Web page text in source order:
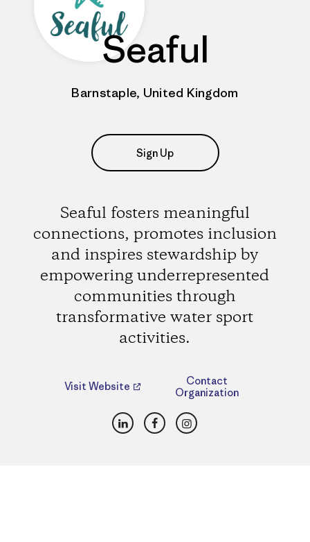
Seaful
Barnstaple, United Kingdom
Sign Up
Seaful fosters meaningful
connections, promotes inclusion
and inspires stewardship by
empowering underrepresented
communities through
transformative water sport
activities.
Visit Website
Contact
Organization
LinkedInFacebookInstagram